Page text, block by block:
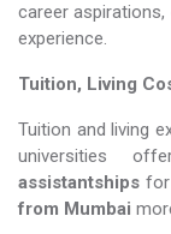
career
experience.
Tuition, Living
Tuition and living
universities
assistantships for
from Mumbai